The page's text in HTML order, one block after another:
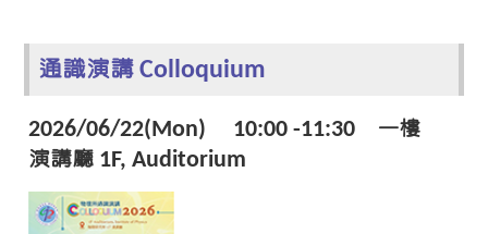
通識演講 Colloquium
2026/06/22(Mon) 10:00 -11:30 一樓
演講廳 1F, Auditorium